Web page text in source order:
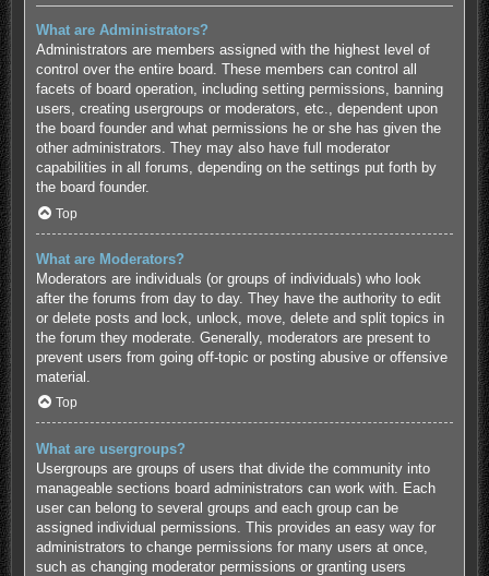
What are Administrators?
Administrators are members assigned with the highest level of
control over the entire board. These members can control all
facets of board operation, including setting permissions, banning
users, creating usergroups or moderators, etc., dependent upon
the board founder and what permissions he or she has given the
other administrators. They may also have full moderator
capabilities in all forums, depending on the settings put forth by
the board founder.
Top
What are Moderators?
Moderators are individuals (or groups of individuals) who look
after the forums from day to day. They have the authority to edit
or delete posts and lock, unlock, move, delete and split topics in
the forum they moderate. Generally, moderators are present to
prevent users from going off-topic or posting abusive or offensive
material.
Top
What are usergroups?
Usergroups are groups of users that divide the community into
manageable sections board administrators can work with. Each
user can belong to several groups and each group can be
assigned individual permissions. This provides an easy way for
administrators to change permissions for many users at once,
such as changing moderator permissions or granting users